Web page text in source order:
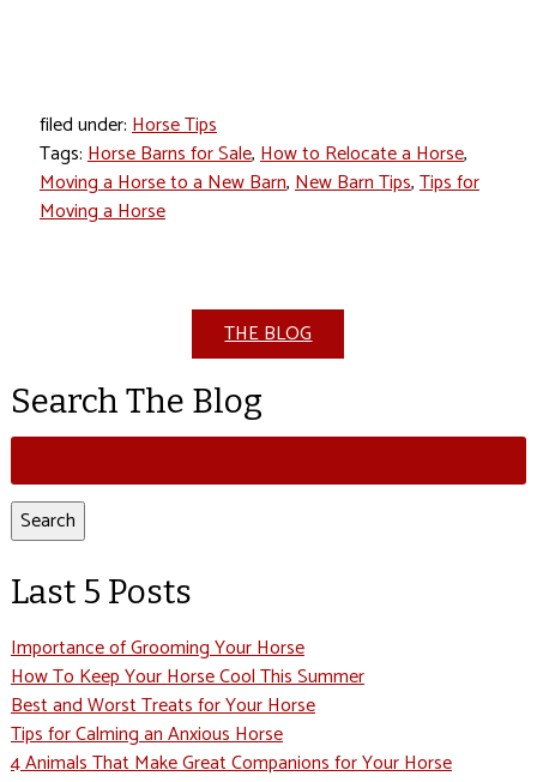
filed under:Horse Tips
Tags:Horse Barns for Sale,How to Relocate a Horse,
Moving a Horse to a New Barn,New Barn Tips,Tips for
Moving a Horse
THE BLOG
Search The Blog
Search
for:
Search
Last 5 Posts
Importance of Grooming Your Horse
How To Keep Your Horse Cool This Summer
Best and Worst Treats for Your Horse
Tips for Calming an Anxious Horse
4 Animals That Make Great Companions for Your Horse